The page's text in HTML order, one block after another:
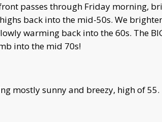
passes through Friday morning,
back into the mid-50s. We
warming back into the 60s. The
into the mid 70s!
mostly sunny and breezy, high of 55.